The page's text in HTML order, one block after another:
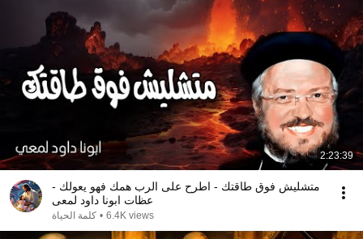
2:23:39
متشليش فوق طاقتك - اطرح على الرب همك فهو يعولك -
عظات ابونا داود لمعى
كلمة الحياة • 6.4K views